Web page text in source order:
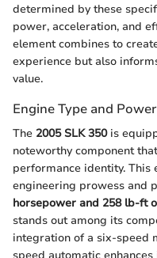
determined by these
power, acceleration, and
element combines to
experience but also
value.
Engine Type and
The 2005 SLK 350is
noteworthy component
performance identity. This
engineering prowess and
horsepower and 258 lb-ft
stands out among its
integration of a six-speed